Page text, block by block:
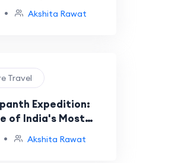
• Akshita Rawat
Travel
Expedition:
of India's Most
Peaks
• Akshita Rawat